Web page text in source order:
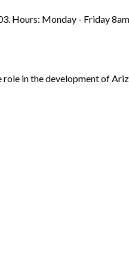
Hours: Monday - Friday
in the development of